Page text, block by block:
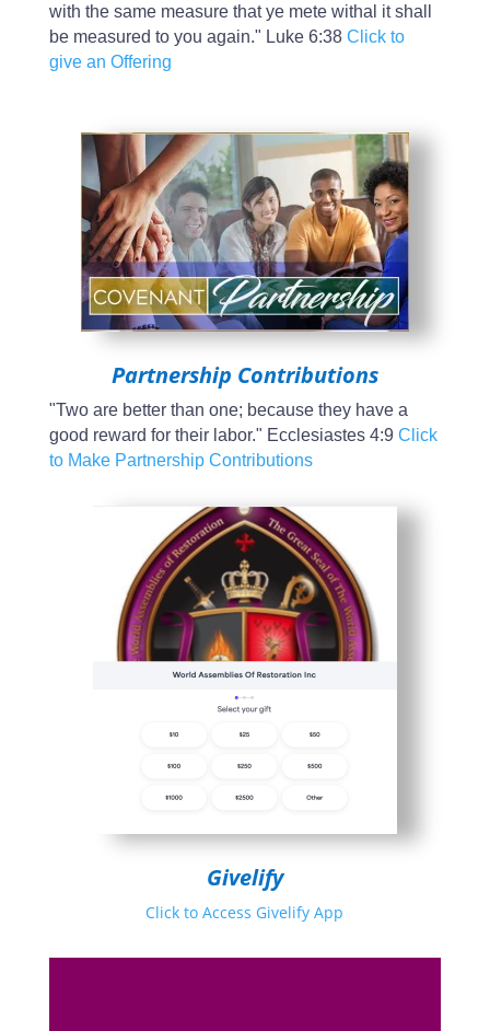
with the same measure that ye mete withal it shall
be measured to you again." Luke 6:38 Click to
give an Offering
Partnership Contributions
"Two are better than one; because they have a
good reward for their labor." Ecclesiastes 4:9 Click
to Make Partnership Contributions
Givelify
Click to Access Givelify App